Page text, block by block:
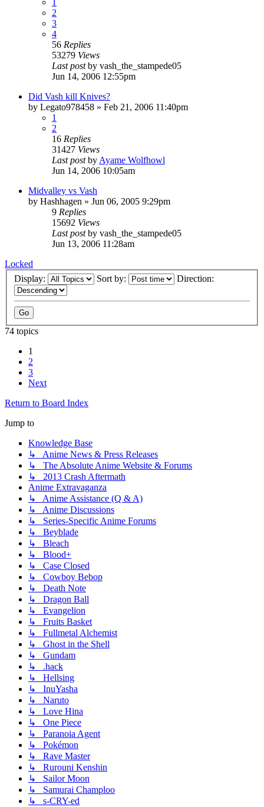
2
3
4
56 Replies
53279 Views
Last postby vash_the_stampede05
Jun 14, 2006 12:55pm
Did Vash kill Knives?
by Legato978458 » Feb 21, 2006 11:40pm
1
2
16 Replies
31427 Views
Last postby Ayame Wolfhowl
Jun 14, 2006 10:05am
Midvalley vs Vash
by Hashhagen » Jun 06, 2005 9:29pm
9 Replies
15692 Views
Last postby vash_the_stampede05
Jun 13, 2006 11:28am
Locked
Display:
Sort by: Direction:
74 topics
1
2
3
Next
Return to Board Index
Jump to
Knowledge Base
↳ Anime News & Press Releases
↳ The Absolute Anime Website & Forums
↳ 2013 Crash Aftermath
Anime Extravaganza
↳ Anime Assistance (Q & A)
↳ Anime Discussions
↳ Series-Specific Anime Forums
↳ Beyblade
↳ Bleach
↳ Blood+
↳ Case Closed
↳ Cowboy Bebop
↳ Death Note
↳ Dragon Ball
↳ Evangelion
↳ Fruits Basket
↳ Fullmetal Alchemist
↳ Ghost in the Shell
↳ Gundam
↳ .hack
↳ Hellsing
↳ InuYasha
↳ Naruto
↳ Love Hina
↳ One Piece
↳ Paranoia Agent
↳ Pokémon
↳ Rave Master
↳ Rurouni Kenshin
↳ Sailor Moon
↳ Samurai Champloo
↳ s-CRY-ed